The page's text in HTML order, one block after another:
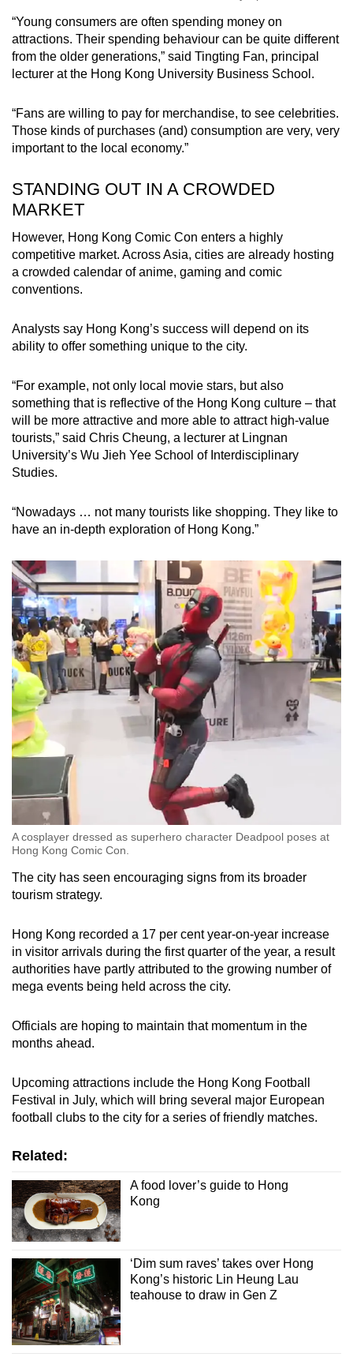
“Young consumers are often spending money on
attractions. Their spending behaviour can be quite different
from the older generations,” said Tingting Fan, principal
lecturer at the Hong Kong University Business School.
“Fans are willing to pay for merchandise, to see celebrities.
Those kinds of purchases (and) consumption are very, very
important to the local economy.”
STANDING OUT IN A CROWDED
MARKET
However, Hong Kong Comic Con enters a highly
competitive market. Across Asia, cities are already hosting
a crowded calendar of anime, gaming and comic
conventions.
Analysts say Hong Kong’s success will depend on its
ability to offer something unique to the city.
“For example, not only local movie stars, but also
something that is reflective of the Hong Kong culture – that
will be more attractive and more able to attract high-value
tourists,” said Chris Cheung, a lecturer at Lingnan
University’s Wu Jieh Yee School of Interdisciplinary
Studies.
“Nowadays … not many tourists like shopping. They like to
have an in-depth exploration of Hong Kong.”
A cosplayer dressed as superhero character Deadpool poses at
Hong Kong Comic Con.
The city has seen encouraging signs from its broader
tourism strategy.
Hong Kong recorded a 17 per cent year-on-year increase
in visitor arrivals during the first quarter of the year, a result
authorities have partly attributed to the growing number of
mega events being held across the city.
Officials are hoping to maintain that momentum in the
months ahead.
Upcoming attractions include the Hong Kong Football
Festival in July, which will bring several major European
football clubs to the city for a series of friendly matches.
Related:
A food lover’s guide to Hong
Kong
‘Dim sum raves’ takes over Hong
Kong’s historic Lin Heung Lau
teahouse to draw in Gen Z